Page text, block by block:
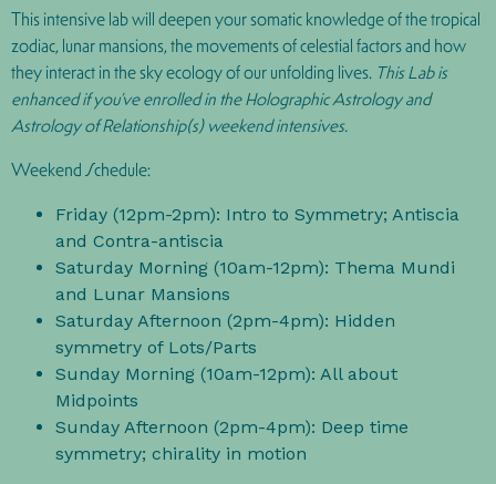
This intensive lab will deepen your somatic knowledge of the tropical
zodiac, lunar mansions, the movements of celestial factors and how
they interact in the sky ecology of our unfolding lives. This Lab is
enhanced if you’ve enrolled in the Holographic Astrology and
Astrology of Relationship(s) weekend intensives.
Weekend Schedule:
Friday (12pm-2pm): Intro to Symmetry; Antiscia
and Contra-antiscia
Saturday Morning (10am-12pm): Thema Mundi
and Lunar Mansions
Saturday Afternoon (2pm-4pm): Hidden
symmetry of Lots/Parts
Sunday Morning (10am-12pm): All about
Midpoints
Sunday Afternoon (2pm-4pm): Deep time
symmetry; chirality in motion